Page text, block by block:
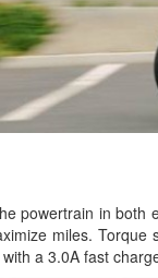
powertrain in both
miles.
a 3.0A fast